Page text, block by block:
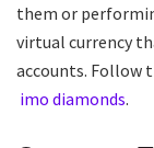
them or
virtual currency
accounts. Follow
imo diamonds.